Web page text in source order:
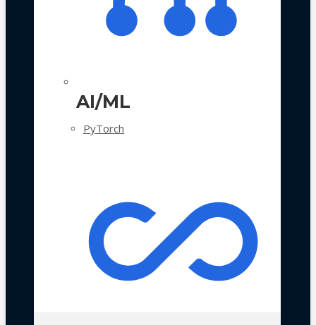
AI/ML
PyTorch